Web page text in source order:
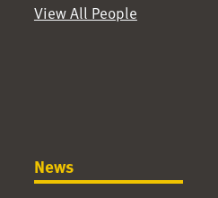
View All People
News